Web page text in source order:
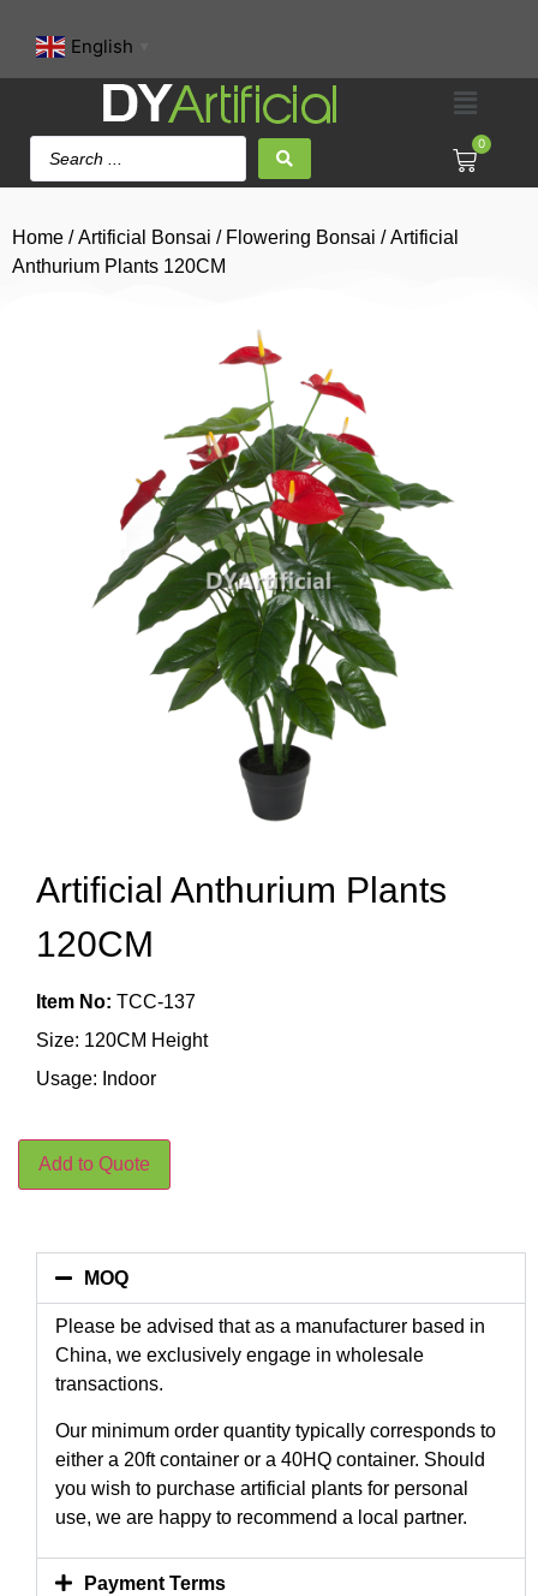
English
0
Home /Artificial Bonsai / Flowering Bonsai / Artificial
Anthurium Plants 120CM
Artificial Anthurium Plants
120CM
Item No: TCC-137
Size: 120CM Height
Usage: Indoor
Add to Quote
MOQ
Please be advised that as a manufacturer based in
China, we exclusively engage in wholesale
transactions.
Our minimum order quantity typically corresponds to
either a 20ft container or a 40HQ container. Should
you wish to purchase artificial plants for personal
use, we are happy to recommend a local partner.
Payment Terms